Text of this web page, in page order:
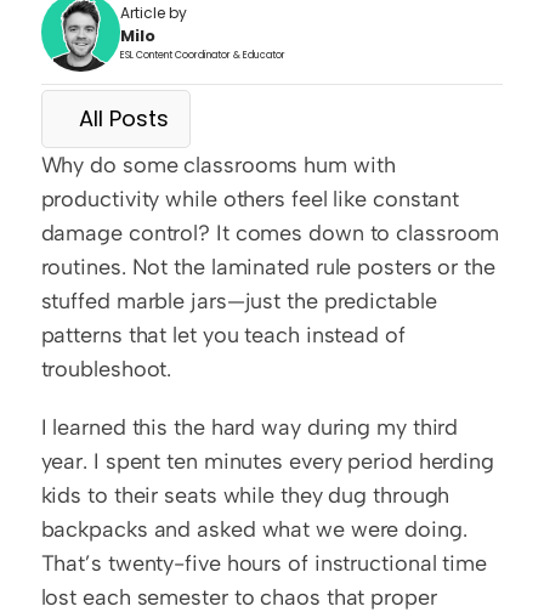
Article by
Milo
ESL Content Coordinator & Educator
All Posts
Why do some classrooms hum with
productivity while others feel like constant
damage control? It comes down to classroom
routines. Not the laminated rule posters or the
stuffed marble jars—just the predictable
patterns that let you teach instead of
troubleshoot.
I learned this the hard way during my third
year. I spent ten minutes every period herding
kids to their seats while they dug through
backpacks and asked what we were doing.
That’s twenty-five hours of instructional time
lost each semester to chaos that proper